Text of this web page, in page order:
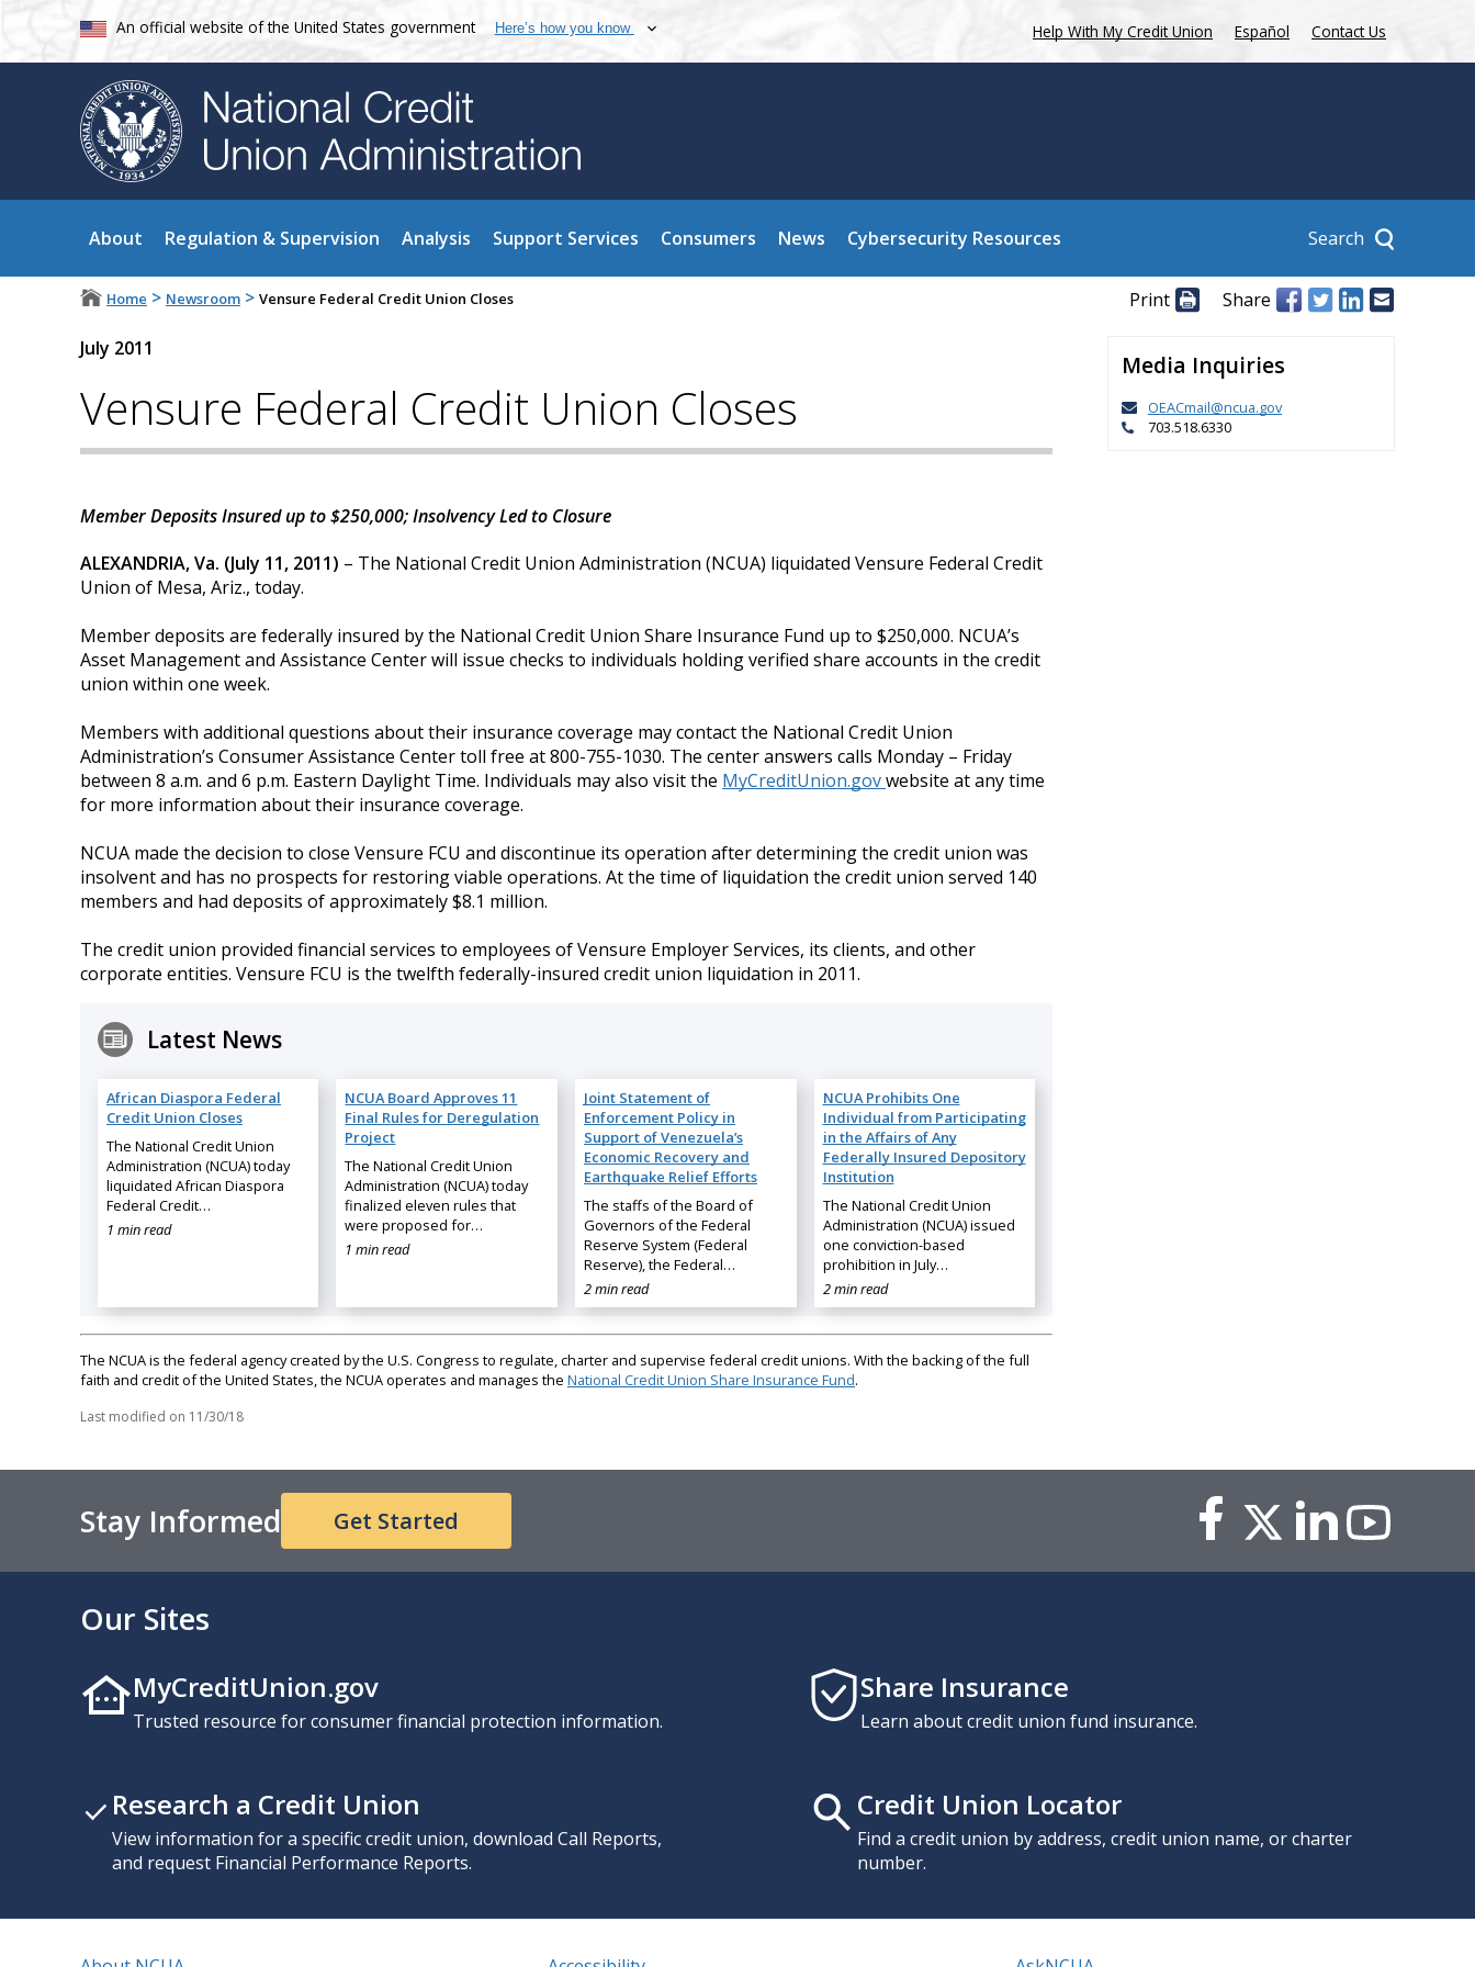
An official website of the United States government Here’s how you know Help With My Credit Union Español Contact Us
About Regulation & Supervision Analysis Support Services Consumers News Cybersecurity Resources Search
Home > Newsroom > Vensure Federal Credit Union Closes Print Share
July 2011
Vensure Federal Credit Union Closes
Member Deposits Insured up to $250,000; Insolvency Led to Closure
ALEXANDRIA, Va. (July 11, 2011) – The National Credit Union Administration (NCUA) liquidated Vensure Federal Credit
Union of Mesa, Ariz., today.
Member deposits are federally insured by the National Credit Union Share Insurance Fund up to $250,000. NCUA’s
Asset Management and Assistance Center will issue checks to individuals holding verified share accounts in the credit
union within one week.
Members with additional questions about their insurance coverage may contact the National Credit Union
Administration’s Consumer Assistance Center toll free at 800-755-1030. The center answers calls Monday – Friday
between 8 a.m. and 6 p.m. Eastern Daylight Time. Individuals may also visit the MyCreditUnion.govwebsite at any time
for more information about their insurance coverage.
NCUA made the decision to close Vensure FCU and discontinue its operation after determining the credit union was
insolvent and has no prospects for restoring viable operations. At the time of liquidation the credit union served 140
members and had deposits of approximately $8.1 million.
The credit union provided financial services to employees of Vensure Employer Services, its clients, and other
corporate entities. Vensure FCU is the twelfth federally-insured credit union liquidation in 2011.
Latest News
African Diaspora Federal
Credit Union Closes
The National Credit Union
Administration (NCUA) today
liquidated African Diaspora
Federal Credit…
1 min read
NCUA Board Approves 11
Final Rules for Deregulation
Project
The National Credit Union
Administration (NCUA) today
finalized eleven rules that
were proposed for…
1 min read
Joint Statement of
Enforcement Policy in
Support of Venezuela’s
Economic Recovery and
Earthquake Relief Efforts
The staffs of the Board of
Governors of the Federal
Reserve System (Federal
Reserve), the Federal…
2 min read
NCUA Prohibits One
Individual from Participating
in the Affairs of Any
Federally Insured Depository
Institution
The National Credit Union
Administration (NCUA) issued
one conviction-based
prohibition in July…
2 min read
The NCUA is the federal agency created by the U.S. Congress to regulate, charter and supervise federal credit unions. With the backing of the full
faith and credit of the United States, the NCUA operates and manages the National Credit Union Share Insurance Fund.
Last modified on 11/30/18
Media Inquiries
OEACmail@ncua.gov
703.518.6330
Stay Informed Get Started
Our Sites
MyCreditUnion.gov
Trusted resource for consumer financial protection information.
Share Insurance
Learn about credit union fund insurance.
Research a Credit Union
View information for a specific credit union, download Call Reports,
and request Financial Performance Reports.
Credit Union Locator
Find a credit union by address, credit union name, or charter
number.